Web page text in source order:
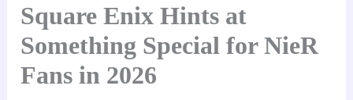
Square Enix Hints at
Something Special for NieR
Fans in 2026